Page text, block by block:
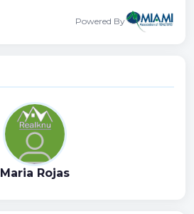
Powered By
Maria Rojas